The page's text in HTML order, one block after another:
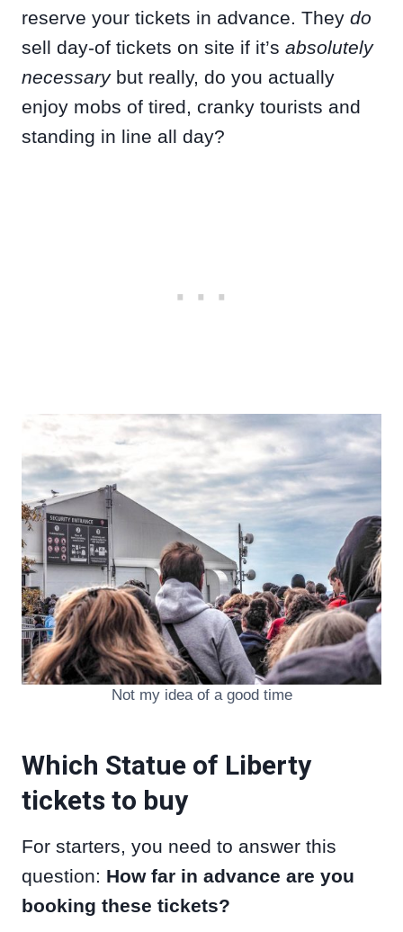
reserve your tickets in advance. They do
sell day-of tickets on site if it’s absolutely
necessarybut really, do you actually
enjoy mobs of tired, cranky tourists and
standing in line all day?
Not my idea of a good time
Which Statue of Liberty
tickets to buy
For starters, you need to answer this
question: How far in advance are you
booking these tickets?